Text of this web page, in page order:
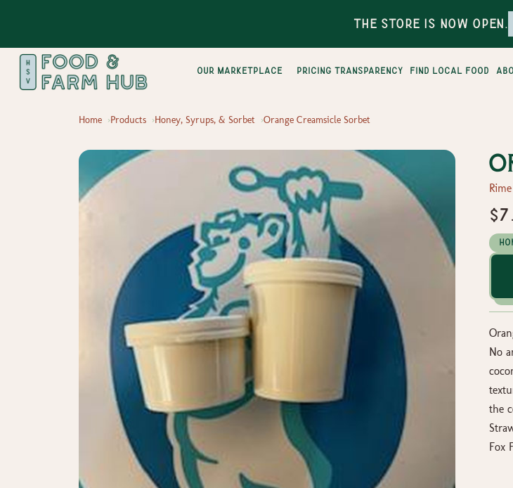
The Store is Now Open.
Our Marketplace pricing transparency find local food
Home Products Honey, Syrups, & Sorbet Orange Creamsicle Sorbet
No
the
Fox